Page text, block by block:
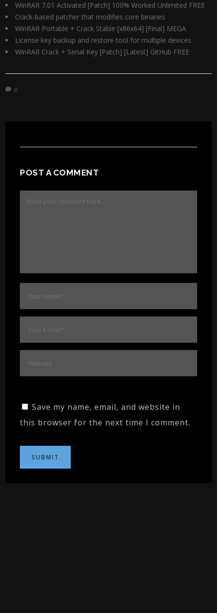
WinRAR 7.01 Activated [Patch] 100% Worked Unlimited FREE
Crack-based patcher that modifies core binaries
WinRAR Portable + Crack Stable [x86x64] [Final] MEGA
License key backup and restore tool for multiple devices
WinRAR Crack + Serial Key [Patch] [Latest] GitHub FREE
0
POST A COMMENT
Save my name, email, and website in
this browser for the next time I comment.